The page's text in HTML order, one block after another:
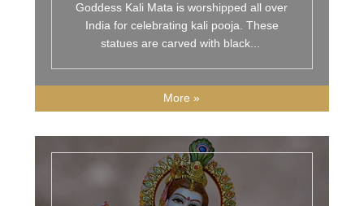
Goddess Kali Mata is worshipped all over
India for celebrating kali pooja. These
statues are carved with black...
More »